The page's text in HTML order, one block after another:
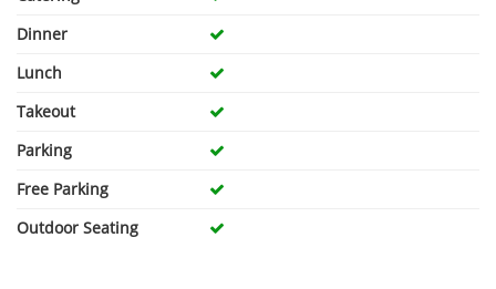
Dinner
Lunch
Takeout
Parking
Free Parking
Outdoor Seating